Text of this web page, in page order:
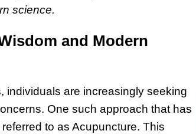
science.
and Modern
individuals are increasingly seeking
One such approach that has
to as Acupuncture. This